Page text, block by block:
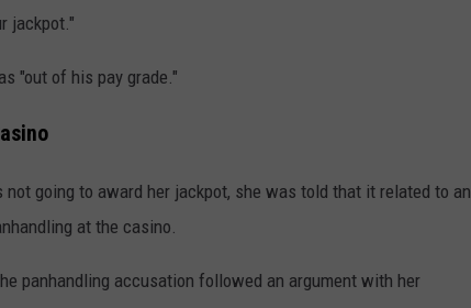
jackpot."
"out of his pay grade."
going to award her jackpot, she was told that it related to an
at the casino.
panhandling accusation followed an argument with her